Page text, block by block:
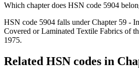
Which chapter does HSN code 5904
HSN code 5904 falls under Chapter 59 -
Covered or Laminated Textile Fabrics of
1975.
Related HSN codes in